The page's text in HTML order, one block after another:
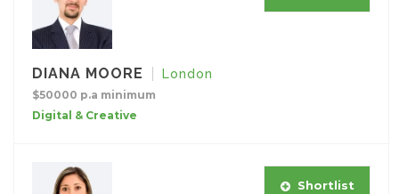
DIANA MOORE London
$50000 p.a minimum
Digital & Creative
Shortlist